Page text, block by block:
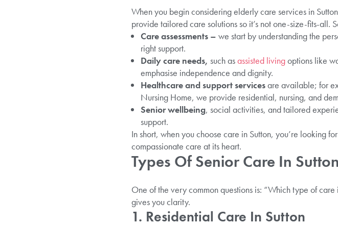
When you begin considering elderly care services in
provide tailored care solutions so it’s not one-size-fits-all.
Care assessments – we start by understanding the
right support.
Daily care needs, such asassisted livingoptions like
emphasise independence and dignity.
Healthcare and support servicesare available; for
Nursing Home, we provide residential, nursing, and
Senior wellbeing, social activities, and tailored
support.
In short, when you choose care in Sutton, you’re looking
compassionate care at its heart.
Types Of Senior Care In
One of the very common questions is: “Which type of care
gives you clarity.
1. Residential Care In Sutton